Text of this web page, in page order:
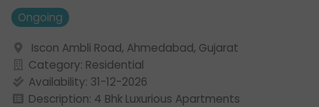
Ongoing
Iscon Ambli Road, Ahmedabad, Gujarat
Category: Residential
Availability: 31-12-2026
Description: 4 Bhk Luxurious Apartments